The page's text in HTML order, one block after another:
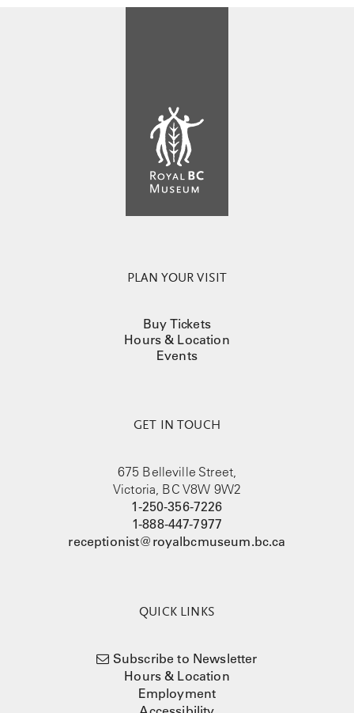
PLAN YOUR VISIT
Buy Tickets
Hours & Location
Events
GET IN TOUCH
675 Belleville Street,
Victoria, BC V8W 9W2
1-250-356-7226
1-888-447-7977
receptionist@royalbcmuseum.bc.ca
QUICK LINKS
Subscribe to Newsletter
Hours & Location
Employment